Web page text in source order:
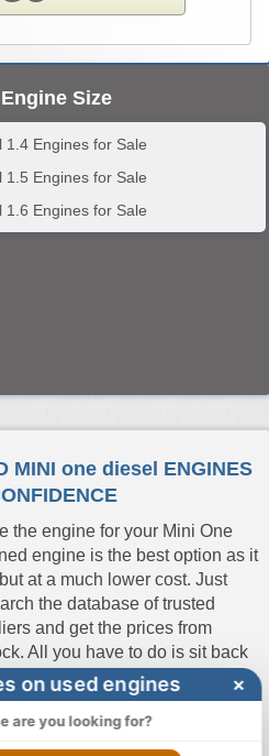
Size
1.4 Engines for Sale
1.5 Engines for Sale
1.6 Engines for Sale
MINI one diesel ENGINES
the engine for your Mini One
engine is the best option as it
at a much lower cost. Just
the database of trusted
and get the prices from
All you have to do is sit back
buy from the one who offers
have the reg number you can
Engines make sure that
the cheapest prices without
on used engines ×
are you looking for?